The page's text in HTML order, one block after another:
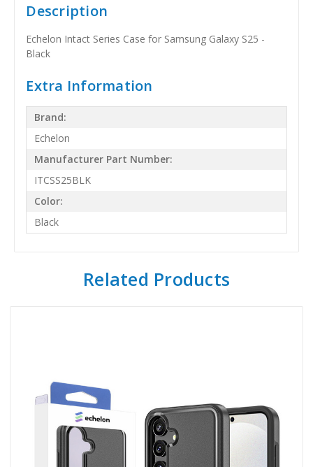
Description
Echelon Intact Series Case for Samsung Galaxy S25 -
Black
Extra Information
Brand:
Echelon
Manufacturer Part Number:
ITCSS25BLK
Color:
Black
Related Products